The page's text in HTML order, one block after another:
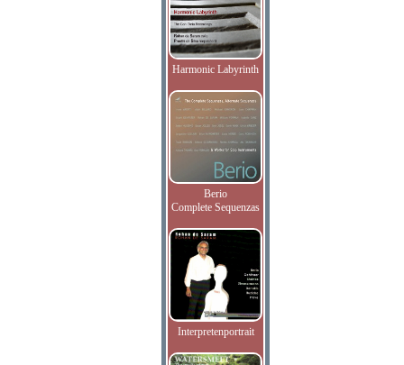
Harmonic Labyrinth
Berio
Complete Sequenzas
Interpretenportrait